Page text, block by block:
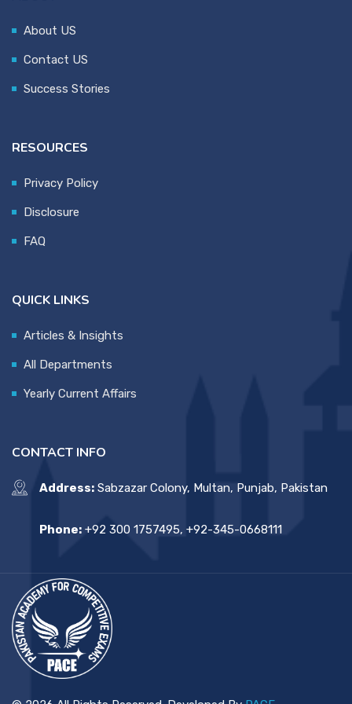
About US
Contact US
Success Stories
RESOURCES
Privacy Policy
Disclosure
FAQ
QUICK LINKS
Articles & Insights
All Departments
Yearly Current Affairs
CONTACT INFO
Address: Sabzazar Colony, Multan, Punjab, Pakistan
Phone: +92 300 1757495, +92-345-0668111